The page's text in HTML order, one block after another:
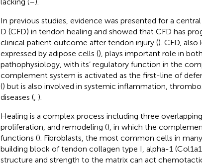
In previous studies, evidence was presented for a
D (CFD) in tendon healing and showed that CFD has
clinical patient outcome after tendon injury (). CFD, also
expressed by adipose cells (), plays important role in
pathophysiology, with its’ regulatory function in the
complement system is activated as the first-line of
() but is also involved in systemic inflammation,
diseases (, ).
Healing is a complex process including three
proliferation, and remodeling (), in which the
functions (). Fibroblasts, the most common cells in
building block of tendon collagen type I, alpha-1
structure and strength to the matrix can act